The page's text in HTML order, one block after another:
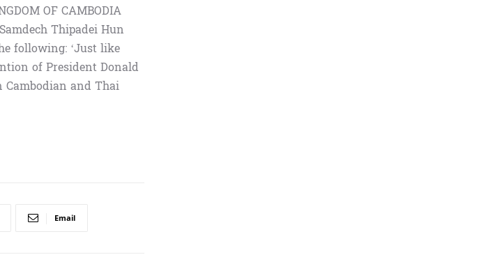
OF CAMBODIA
Thipadei Hun
following: ‘Just like
of President Donald
and Thai
Email